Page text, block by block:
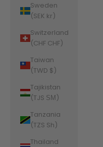
Sweden
(SEK kr)
Switzerland
(CHF CHF)
Taiwan
(TWD $)
Tajikistan
(TJS ЅМ)
Tanzania
(TZS Sh)
Thailand